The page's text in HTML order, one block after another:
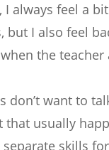
always feel a
I also feel
the teacher
don’t want to
usually
skills